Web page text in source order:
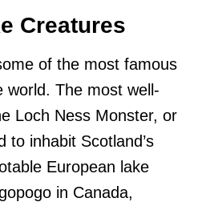
Creatures
of the most famous
world. The most well-
Loch Ness Monster, or
to inhabit Scotland’s
European lake
in Canada,